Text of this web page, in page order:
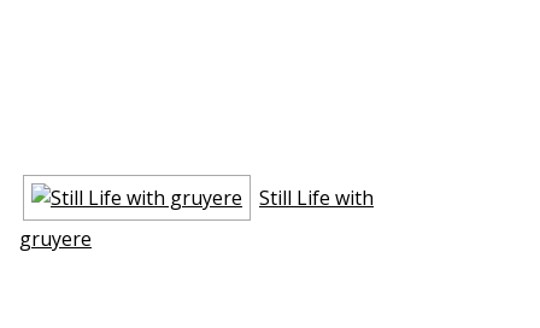
Still Life with
gruyere